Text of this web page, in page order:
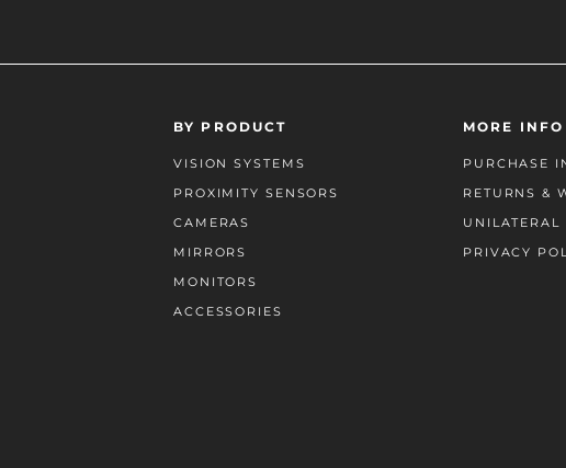
BY PRODUCT
VISION SYSTEMS
PROXIMITY SENSORS
CAMERAS
MIRRORS
MONITORS
ACCESSORIES
MORE INFO
PURCHASE
RETURNS &
UNILATERAL
PRIVACY